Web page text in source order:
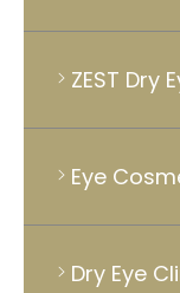
ZEST Dry
Eye
Dry Eye